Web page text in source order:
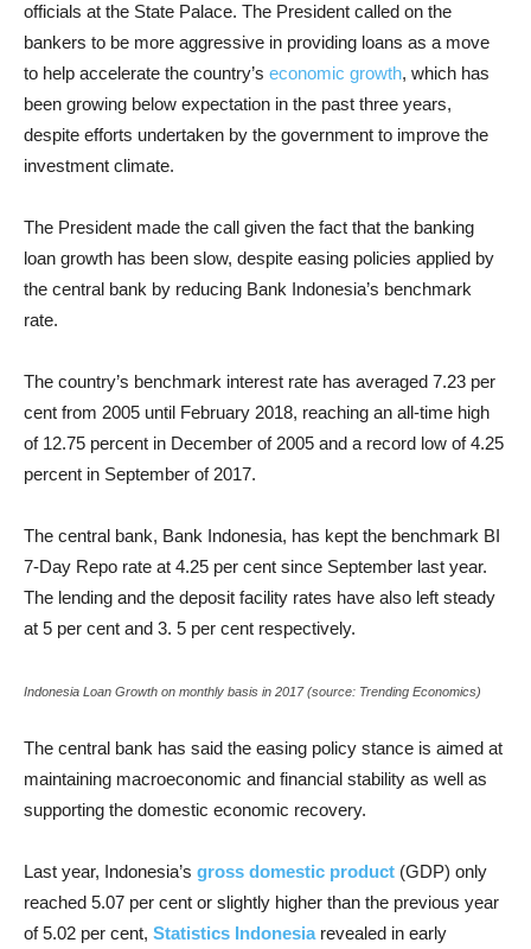
officials at the State Palace. The President called on the
bankers to be more aggressive in providing loans as a move
to help accelerate the country’s economic growth, which has
been growing below expectation in the past three years,
despite efforts undertaken by the government to improve the
investment climate.
The President made the call given the fact that the banking
loan growth has been slow, despite easing policies applied by
the central bank by reducing Bank Indonesia’s benchmark
rate.
The country’s benchmark interest rate has averaged 7.23 per
cent from 2005 until February 2018, reaching an all-time high
of 12.75 percent in December of 2005 and a record low of 4.25
percent in September of 2017.
The central bank, Bank Indonesia, has kept the benchmark BI
7-Day Repo rate at 4.25 per cent since September last year.
The lending and the deposit facility rates have also left steady
at 5 per cent and 3. 5 per cent respectively.
Indonesia Loan Growth on monthly basis in 2017 (source: Trending Economics)
The central bank has said the easing policy stance is aimed at
maintaining macroeconomic and financial stability as well as
supporting the domestic economic recovery.
Last year, Indonesia’s gross domestic product (GDP) only
reached 5.07 per cent or slightly higher than the previous year
of 5.02 per cent, Statistics Indonesiarevealed in early